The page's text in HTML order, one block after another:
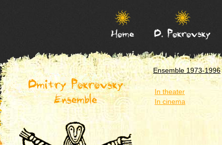
Home D. Pokrovsky
Dmitry Pokrovsky
Ensemble
Ensemble 1973-1996
In theater
In cinema